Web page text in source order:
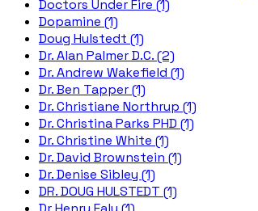
Doctors Under Fire (1)
Dopamine (1)
Doug Hulstedt (1)
Dr. Alan Palmer D.C. (2)
Dr. Andrew Wakefield (1)
Dr. Ben Tapper (1)
Dr. Christiane Northrup (1)
Dr. Christina Parks PHD (1)
Dr. Christine White (1)
Dr. David Brownstein (1)
Dr. Denise Sibley (1)
DR. DOUG HULSTEDT (1)